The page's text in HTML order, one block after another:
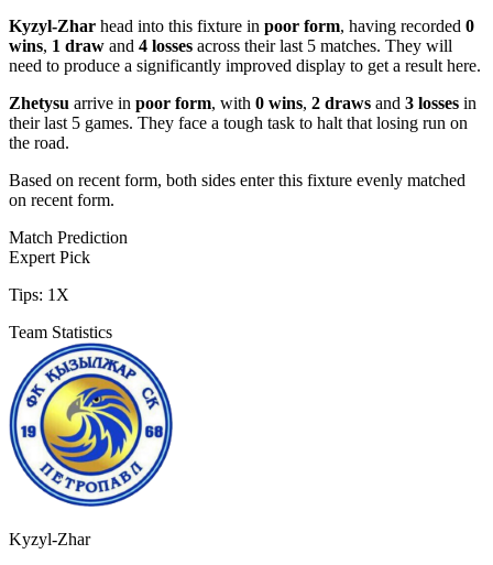
Kyzyl-Zhar head into this fixture in poor form, having recorded 0
wins, 1 draw and 4 losses across their last 5 matches. They will
need to produce a significantly improved display to get a result here.
Zhetysu arrive in poor form, with 0 wins, 2 draws and 3 losses in
their last 5 games. They face a tough task to halt that losing run on
the road.
Based on recent form, both sides enter this fixture evenly matched
on recent form.
Match Prediction
Expert Pick
Tips: 1X
Team Statistics
Kyzyl-Zhar